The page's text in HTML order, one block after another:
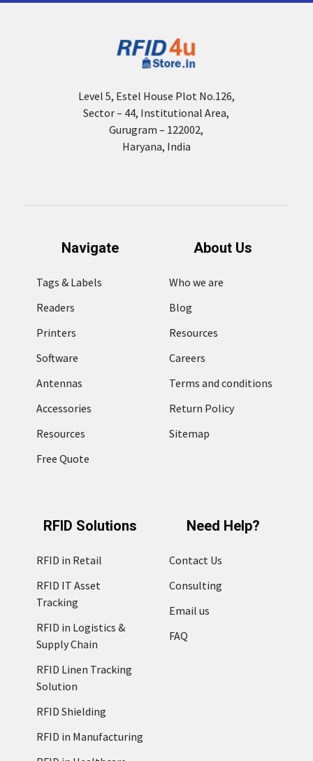
Level 5, Estel House Plot No.126,
Sector – 44, Institutional Area,
Gurugram – 122002,
Haryana, India
Navigate
Tags & Labels
Readers
Printers
Software
Antennas
Accessories
Resources
Free Quote
About Us
Who we are
Blog
Resources
Careers
Terms and conditions
Return Policy
Sitemap
RFID Solutions
RFID in Retail
RFID IT Asset
Tracking
RFID in Logistics &
Supply Chain
RFID Linen Tracking
Solution
RFID Shielding
RFID in Manufacturing
Need Help?
Contact Us
Consulting
Email us
FAQ